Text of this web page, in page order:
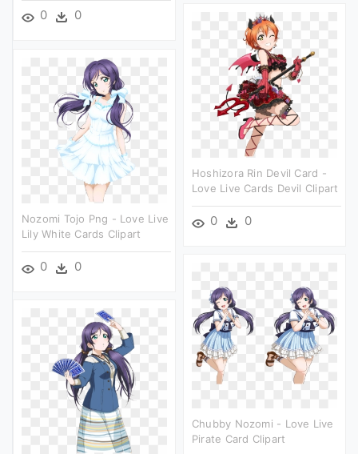
0 0
Hoshizora Rin Devil Card -
Love Live Cards Devil Clipart
0 0
Nozomi Tojo Png - Love Live
Lily White Cards Clipart
0 0
Chubby Nozomi - Love Live
Pirate Card Clipart